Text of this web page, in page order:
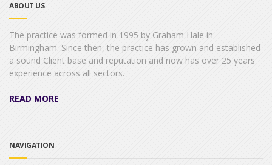
ABOUT US
The practice was formed in 1995 by Graham Hale in
Birmingham. Since then, the practice has grown and established
a sound Client base and reputation and now has over 25 years'
experience across all sectors.
READ MORE
NAVIGATION